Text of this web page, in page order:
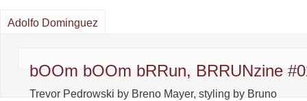
Adolfo Dominguez
bOOm bOOm bRRun, BRRUNzine
Trevor Pedrowski by Breno Mayer, styling by Bruno